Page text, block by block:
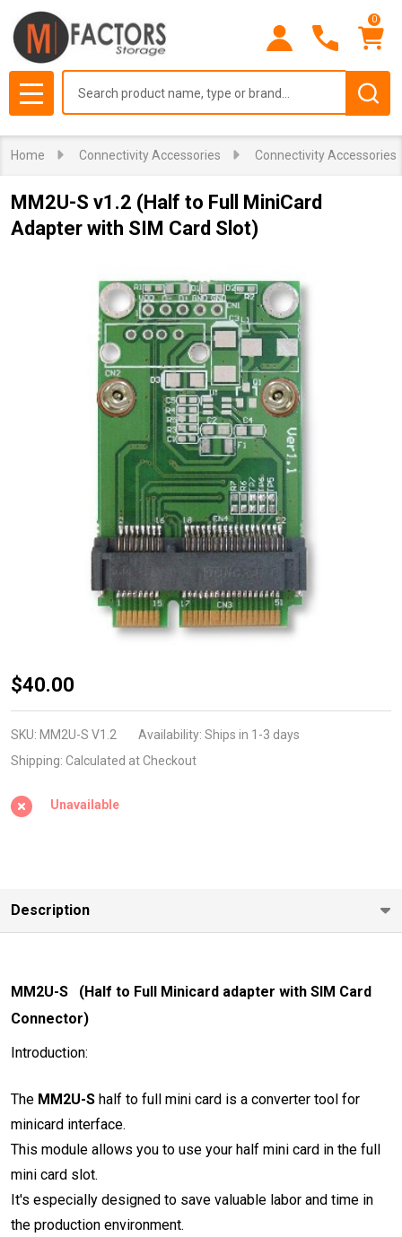
0
MENU
Home Connectivity Accessories Connectivity Accessories
MM2U-S v1.2 (Half to Full MiniCard
Adapter with SIM Card Slot)
MM2U-S
v1.2
(Half to
Full
Adapter
$40.00
SKU: MM2U-S V1.2 Availability: Ships in 1-3 days
Shipping: Calculated at Checkout
Unavailable
Description
MM2U-S (Half to Full Minicard adapter with SIM Card
Connector)
Introduction:
The MM2U-S half to full mini card is a converter tool for
minicard interface.
This module allows you to use your half mini card in the full
mini card slot.
It's especially designed to save valuable labor and time in
the production environment.